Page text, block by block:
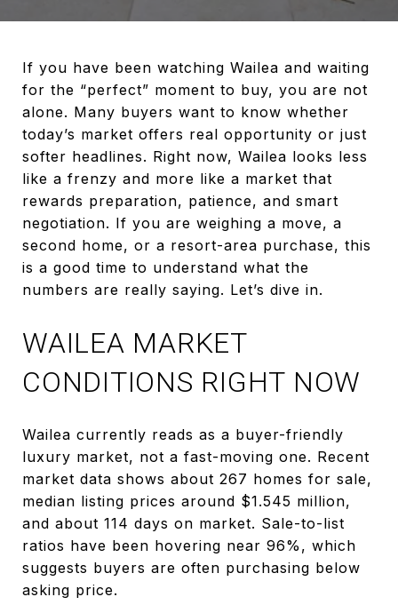
If you have been watching Wailea and waiting
for the “perfect” moment to buy, you are not
alone. Many buyers want to know whether
today’s market offers real opportunity or just
softer headlines. Right now, Wailea looks less
like a frenzy and more like a market that
rewards preparation, patience, and smart
negotiation. If you are weighing a move, a
second home, or a resort-area purchase, this
is a good time to understand what the
numbers are really saying. Let’s dive in.
WAILEA MARKET
CONDITIONS RIGHT NOW
Wailea currently reads as a buyer-friendly
luxury market, not a fast-moving one. Recent
market data shows about 267 homes for sale,
median listing prices around $1.545 million,
and about 114 days on market. Sale-to-list
ratios have been hovering near 96%, which
suggests buyers are often purchasing below
asking price.